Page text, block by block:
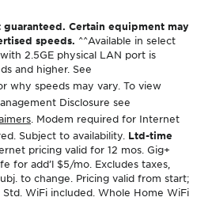
Certain equipment may
speeds. ^^Available in select
2.5GE physical LAN port is
and higher. See
why speeds may vary. To view
Disclosure see
. Modem required for Internet
Subject to availability. Ltd-time
pricing valid for 12 mos. Gig+
for add’l $5/mo. Excludes taxes,
to change. Pricing valid from start;
WiFi included. Whole Home WiFi